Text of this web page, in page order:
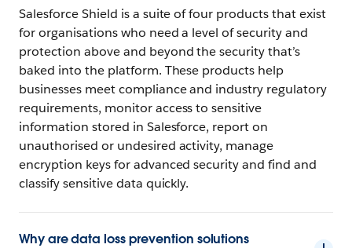
Salesforce Shield is a suite of four products that exist
for organisations who need a level of security and
protection above and beyond the security that’s
baked into the platform. These products help
businesses meet compliance and industry regulatory
requirements, monitor access to sensitive
information stored in Salesforce, report on
unauthorised or undesired activity, manage
encryption keys for advanced security and find and
classify sensitive data quickly.
Why are data loss prevention solutions